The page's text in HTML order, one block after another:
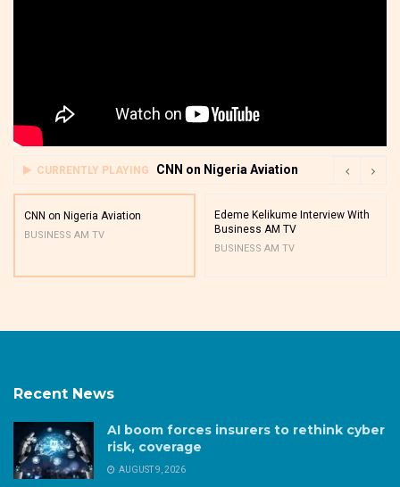
CURRENTLY PLAYING CNN on Nigeria Aviation
CNN on Nigeria Aviation
BUSINESS AM TV
Edeme Kelikume Interview With
Business AM TV
BUSINESS AM TV
Recent News
AI boom forces insurers to rethink cyber
risk, coverage
AUGUST 9, 2026